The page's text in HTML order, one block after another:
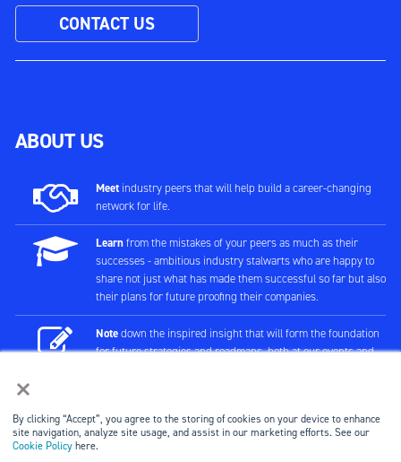
×
By clicking “Accept”, you agree to the storing of cookies on your device to enhance
site navigation, analyze site usage, and assist in our marketing efforts. See our
Cookie Policy here.
CONTACT US
ABOUT US
Meetindustry peers that will help build a career-changing
network for life.
Learnfrom the mistakes of your peers as much as their
successes - ambitious industry stalwarts who are happy to
share not just what has made them successful so far but also
their plans for future proofing their companies.
Notedown the inspired insight that will form the foundation
for future strategies and roadmaps, both at our events and
development by signing up to one of our events and get
started.